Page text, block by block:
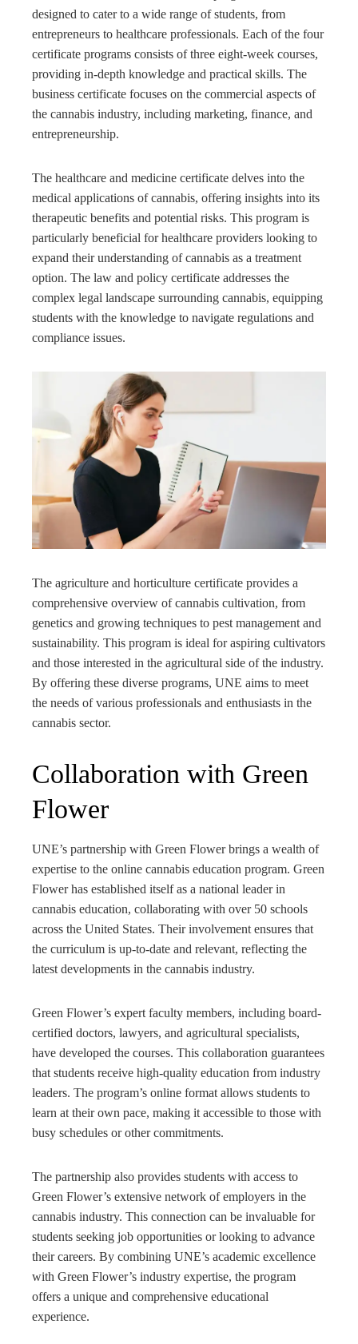
designed to cater to a wide range of students, from
entrepreneurs to healthcare professionals. Each of the four
certificate programs consists of three eight-week courses,
providing in-depth knowledge and practical skills. The
business certificate focuses on the commercial aspects of
the cannabis industry, including marketing, finance, and
entrepreneurship.
The healthcare and medicine certificate delves into the
medical applications of cannabis, offering insights into its
therapeutic benefits and potential risks. This program is
particularly beneficial for healthcare providers looking to
expand their understanding of cannabis as a treatment
option. The law and policy certificate addresses the
complex legal landscape surrounding cannabis, equipping
students with the knowledge to navigate regulations and
compliance issues.
The agriculture and horticulture certificate provides a
comprehensive overview of cannabis cultivation, from
genetics and growing techniques to pest management and
sustainability. This program is ideal for aspiring cultivators
and those interested in the agricultural side of the industry.
By offering these diverse programs, UNE aims to meet
the needs of various professionals and enthusiasts in the
cannabis sector.
Collaboration with Green
Flower
UNE’s partnership with Green Flower brings a wealth of
expertise to the online cannabis education program. Green
Flower has established itself as a national leader in
cannabis education, collaborating with over 50 schools
across the United States. Their involvement ensures that
the curriculum is up-to-date and relevant, reflecting the
latest developments in the cannabis industry.
Green Flower’s expert faculty members, including board-
certified doctors, lawyers, and agricultural specialists,
have developed the courses. This collaboration guarantees
that students receive high-quality education from industry
leaders. The program’s online format allows students to
learn at their own pace, making it accessible to those with
busy schedules or other commitments.
The partnership also provides students with access to
Green Flower’s extensive network of employers in the
cannabis industry. This connection can be invaluable for
students seeking job opportunities or looking to advance
their careers. By combining UNE’s academic excellence
with Green Flower’s industry expertise, the program
offers a unique and comprehensive educational
experience.